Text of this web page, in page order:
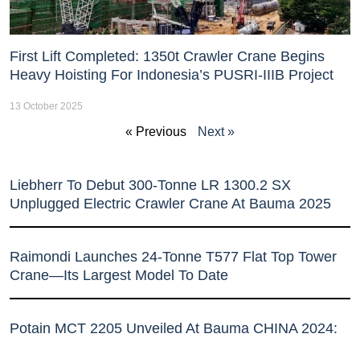
First Lift Completed: 1350t Crawler Crane Begins
Heavy Hoisting For Indonesia’s PUSRI-IIIB Project
13 October 2025
« Previous Next »
Liebherr To Debut 300-Tonne LR 1300.2 SX
Unplugged Electric Crawler Crane At Bauma 2025
Raimondi Launches 24-Tonne T577 Flat Top Tower
Crane—Its Largest Model To Date
Potain MCT 2205 Unveiled At Bauma CHINA 2024: